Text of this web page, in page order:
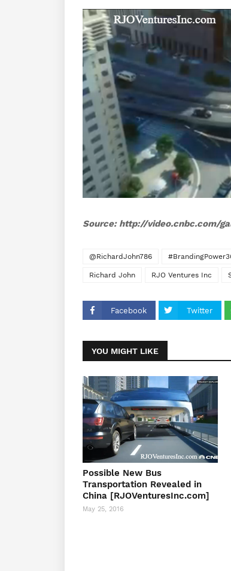
Source: http://video.cnbc.com/
@RichardJohn786
Richard John RJO Ventures Inc
Facebook Twitter
YOU MIGHT LIKE
Possible New Bus
Transportation Revealed in
China [RJOVenturesInc.com]
May 25, 2016